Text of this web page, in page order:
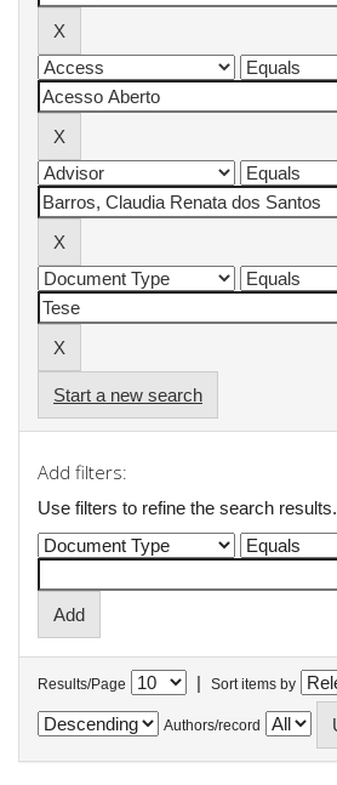
Start a new search
Add filters:
Use filters to refine the search results.
Results/Page | Sort items by
Authors/record